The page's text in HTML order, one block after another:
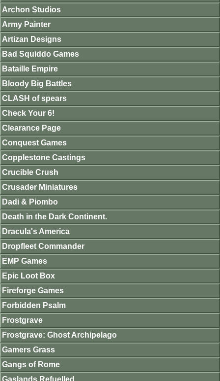
Archon Studios
Army Painter
Artizan Designs
Bad Squiddo Games
Bataille Empire
Bloody Big Battles
CLASH of spears
Check Your 6!
Clearance Page
Conquest Games
Copplestone Castings
Crucible Crush
Crusader Miniatures
Dadi & Piombo
Death in the Dark Continent.
Dracula's America
Dropfleet Commander
EMP Games
Epic Loot Box
Fireforge Games
Forbidden Psalm
Frostgrave
Frostgrave: Ghost Archipelago
Gamers Grass
Gangs of Rome